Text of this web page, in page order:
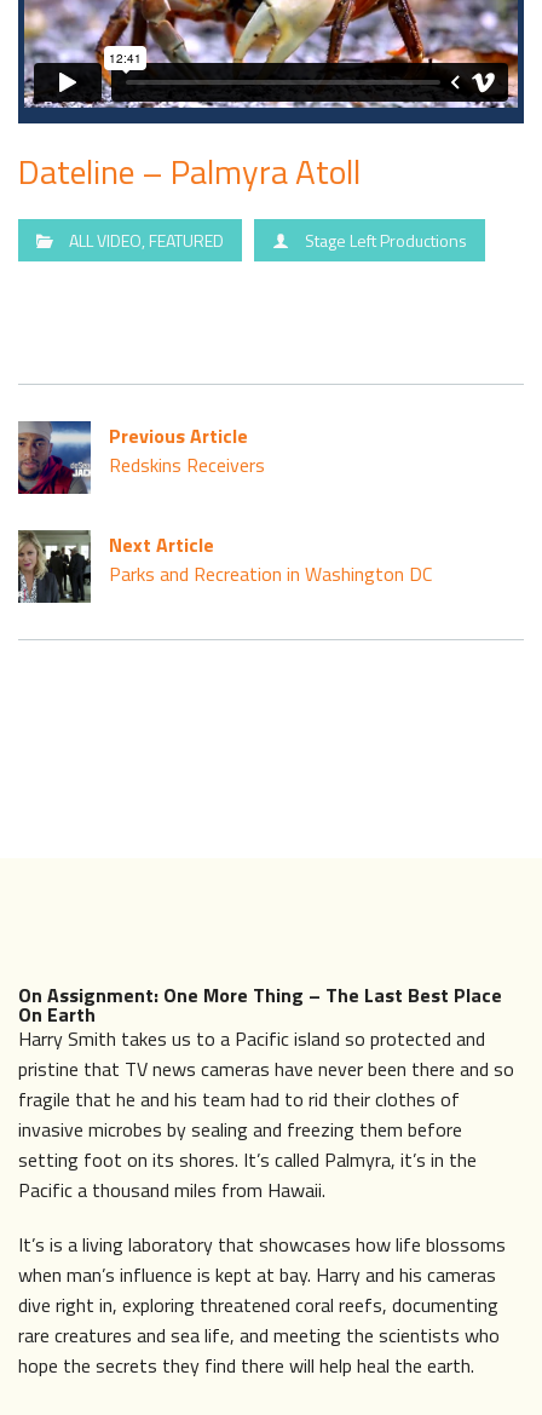
Dateline – Palmyra Atoll
ALL VIDEO, FEATURED Stage Left Productions
Previous Article
Redskins Receivers
Next Article
Parks and Recreation in Washington DC
On Assignment: One More Thing – The Last Best Place
On Earth
Harry Smith takes us to a Pacific island so protected and
pristine that TV news cameras have never been there and so
fragile that he and his team had to rid their clothes of
invasive microbes by sealing and freezing them before
setting foot on its shores. It’s called Palmyra, it’s in the
Pacific a thousand miles from Hawaii.
It’s is a living laboratory that showcases how life blossoms
when man’s influence is kept at bay. Harry and his cameras
dive right in, exploring threatened coral reefs, documenting
rare creatures and sea life, and meeting the scientists who
hope the secrets they find there will help heal the earth.